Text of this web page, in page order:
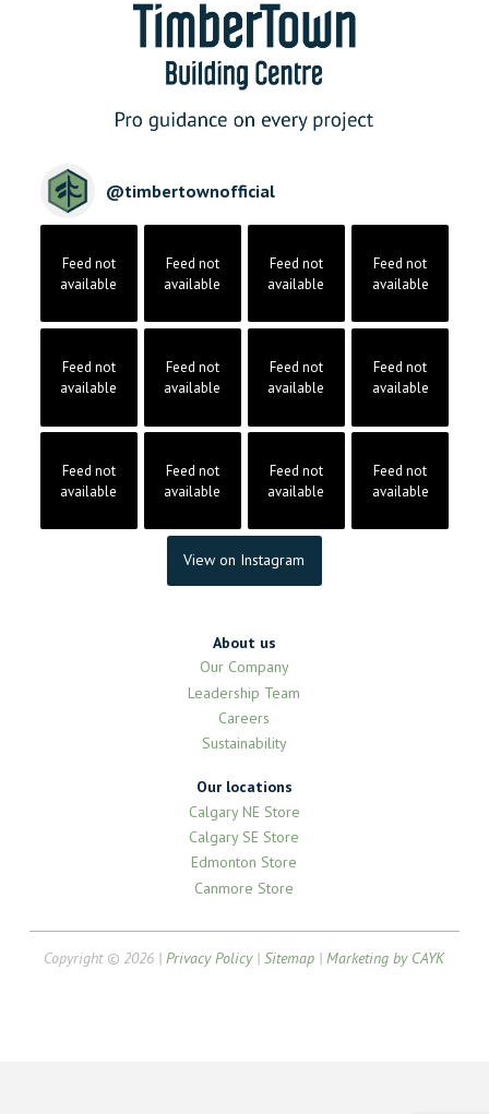
@timbertownofficial
Feed not
available
Feed not
available
Feed not
available
Feed not
available
Feed not
available
Feed not
available
Feed not
available
Feed not
available
Feed not
available
Feed not
available
Feed not
available
Feed not
available
View on Instagram
About us
Our Company
Leadership Team
Careers
Sustainability
Our locations
Calgary NE Store
Calgary SE Store
Edmonton Store
Canmore Store
Copyright © 2026 |Privacy Policy|Sitemap |Marketing by CAYK